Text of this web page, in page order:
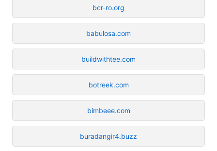
bcr-ro.org
babulosa.com
buildwithtee.com
botreek.com
bimbeee.com
buradangir4.buzz